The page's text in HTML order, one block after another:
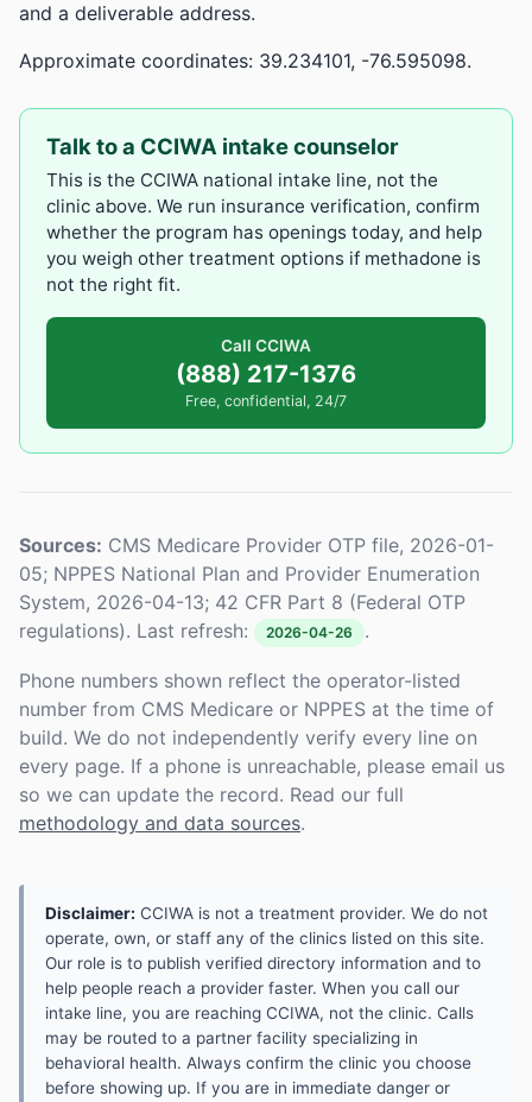
and a deliverable address.
Approximate coordinates: 39.234101, -76.595098.
Talk to a CCIWA intake counselor
This is the CCIWA national intake line, not the
clinic above. We run insurance verification, confirm
whether the program has openings today, and help
you weigh other treatment options if methadone is
not the right fit.
Call CCIWA
(888) 217-1376
Free, confidential, 24/7
Sources: CMS Medicare Provider OTP file, 2026-01-
05; NPPES National Plan and Provider Enumeration
System, 2026-04-13; 42 CFR Part 8 (Federal OTP
regulations). Last refresh:
2026-04-26 .
Phone numbers shown reflect the operator-listed
number from CMS Medicare or NPPES at the time of
build. We do not independently verify every line on
every page. If a phone is unreachable, please email us
so we can update the record. Read our full
methodology and data sources.
Disclaimer: CCIWA is not a treatment provider. We do not
operate, own, or staff any of the clinics listed on this site.
Our role is to publish verified directory information and to
help people reach a provider faster. When you call our
intake line, you are reaching CCIWA, not the clinic. Calls
may be routed to a partner facility specializing in
behavioral health. Always confirm the clinic you choose
before showing up. If you are in immediate danger or